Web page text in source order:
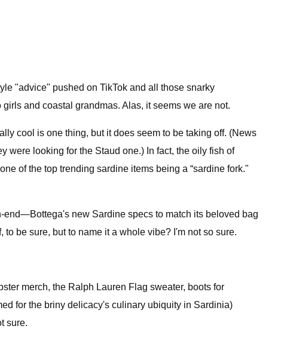
"advice" pushed on TikTok and all those snarky
and coastal grandmas. Alas, it seems we are not.
cool is one thing, but it does seem to be taking off. (News
were looking for the Staud one.) In fact, the oily fish of
of the top trending sardine items being a “sardine fork."
end—Bottega's new Sardine specs to match its beloved bag
be sure, but to name it a whole vibe? I'm not so sure.
merch, the Ralph Lauren Flag sweater, boots for
for the briny delicacy's culinary ubiquity in Sardinia)
sure.